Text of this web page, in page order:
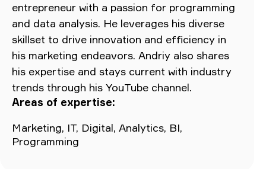
entrepreneur with a passion for programming
and data analysis. He leverages his diverse
skillset to drive innovation and efficiency in
his marketing endeavors. Andriy also shares
his expertise and stays current with industry
trends through his YouTube channel.
Areas of expertise:
Marketing, IT, Digital, Analytics, BI,
Programming